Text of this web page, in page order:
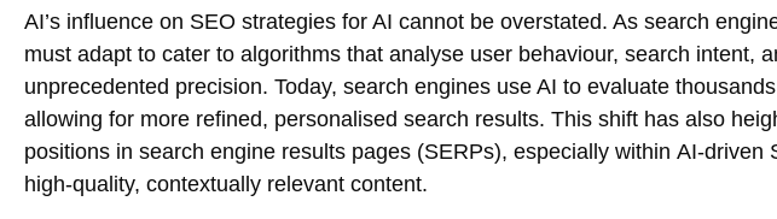
AI’s influence on SEO strategies for AI cannot be overstated. As search
must adapt to cater to algorithms that analyse user behaviour, search intent,
unprecedented precision. Today, search engines use AI to evaluate
allowing for more refined, personalised search results. This shift has also
positions in search engine results pages (SERPs), especially within AI-driven
high-quality, contextually relevant content.